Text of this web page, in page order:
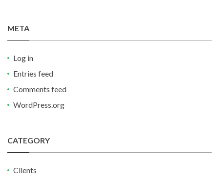
META
Log in
Entries feed
Comments feed
WordPress.org
CATEGORY
Clients